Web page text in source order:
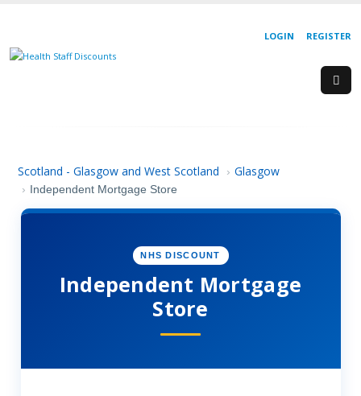
REGISTER
LOGIN
Scotland - Glasgow and West Scotland › Glasgow
› Independent Mortgage Store
NHS DISCOUNT
Independent Mortgage
Store